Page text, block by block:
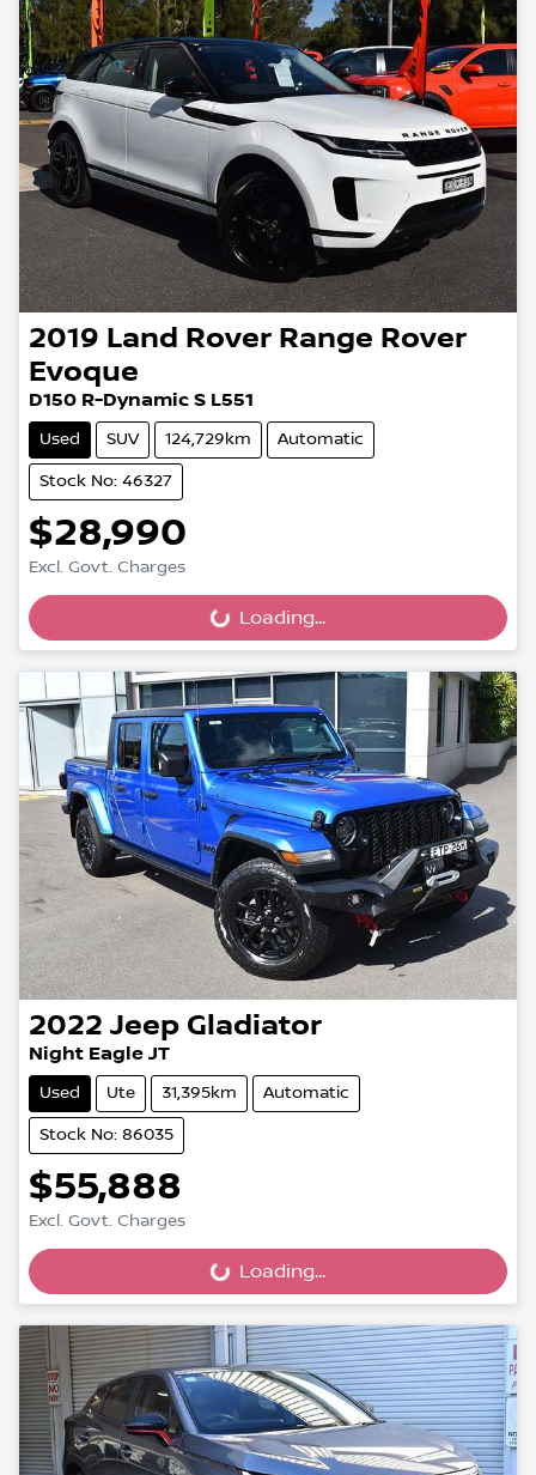
2019 Land Rover Range Rover
Evoque
D150 R-Dynamic S L551
Used SUV 124,729km Automatic
Stock No: 46327
$28,990
Excl. Govt. Charges
Loading... Loading...
2022 Jeep Gladiator
Night Eagle JT
Used Ute 31,395km Automatic
Stock No: 86035
$55,888
Excl. Govt. Charges
Loading... Loading...